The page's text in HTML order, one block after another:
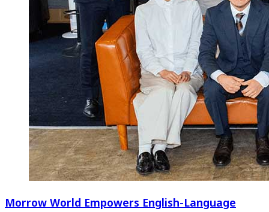
Morrow World Empowers English-Language